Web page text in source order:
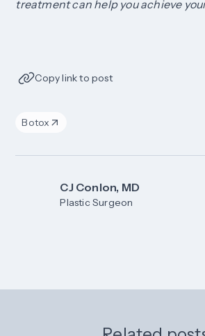
treatment can help you achieve
Copy link to post
Botox
CJ Conlon, MD
Plastic Surgeon